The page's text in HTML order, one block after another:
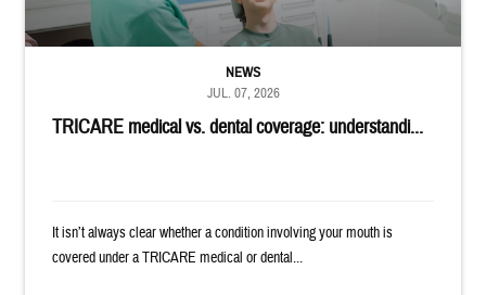
TRICARE medical vs. dental coverage: understandi...
NEWS
JUL. 07, 2026
It isn’t always clear whether a condition involving your mouth is
covered under a TRICARE medical or dental...